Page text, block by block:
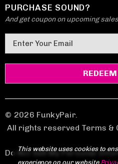
PURCHASE SOUND?
And get coupon on upcoming sales
m
a
A
d
d
e
© 2026 FunkyPair.
All rights reserved Terms &
Do Not Sell My Personal
This website uses cookies to
experience on our website.